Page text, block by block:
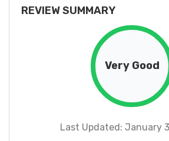
REVIEW SUMMARY
Very Good
Last Updated: January